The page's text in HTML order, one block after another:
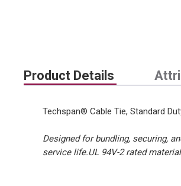
Product Details
Techspan® Cable Tie, Standard
Designed for bundling, securing,
service life.UL 94V-2 rated